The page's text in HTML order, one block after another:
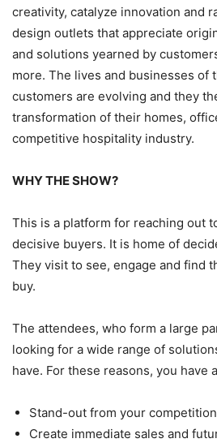
creativity, catalyze innovation and
design outlets that appreciate
and solutions yearned by
more. The lives and businesses of
customers are evolving and they
transformation of their homes,
competitive hospitality industry.
WHY THE SHOW?
This is a platform for reaching out
decisive buyers. It is home of
They visit to see, engage and find
buy.
The attendees, who form a large
looking for a wide range of
have. For these reasons, you have
Stand-out from your competition
Create immediate sales and